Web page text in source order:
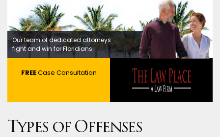
Our team of dedicated attorneys
fight and win for Floridians.
FREECase Consultation
Types of Offenses